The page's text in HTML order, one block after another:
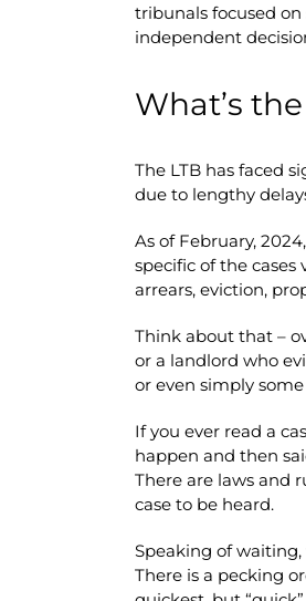
tribunals focused
independent
What’s
The LTB has faced
due to lengthy
As of February,
specific of the
arrears, eviction,
Think about that –
or a landlord who
or even simply
If you ever read a
happen and then
There are laws and
case to be heard.
Speaking of
There is a pecking